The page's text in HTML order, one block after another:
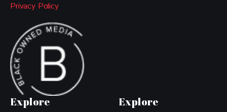
Privacy Policy
Explore Explore